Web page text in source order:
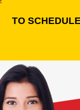
TO